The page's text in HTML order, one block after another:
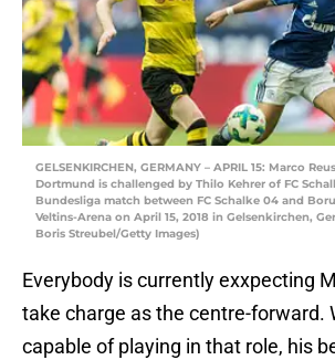
GELSENKIRCHEN, GERMANY – APRIL 15: Marco
Dortmund is challenged by Thilo Kehrer of FC
Bundesliga match between FC Schalke 04 and
Veltins-Arena on April 15, 2018 in Gelsenkirchen,
Boris Streubel/Getty Images)
Everybody is currently exxpecting
take charge as the centre-forward.
capable of playing in that role, his